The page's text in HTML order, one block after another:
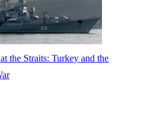
the Straits: Turkey and the